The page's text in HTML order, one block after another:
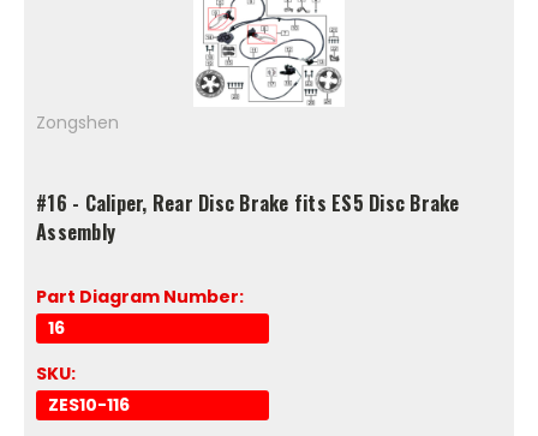
Zongshen
#16 - Caliper, Rear Disc Brake fits ES5 Disc Brake
Assembly
Part Diagram Number:
16
SKU:
ZES10-116